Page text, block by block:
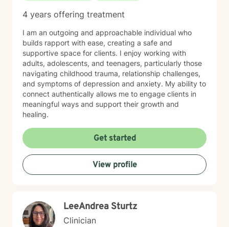
4 years offering treatment
I am an outgoing and approachable individual who
builds rapport with ease, creating a safe and
supportive space for clients. I enjoy working with
adults, adolescents, and teenagers, particularly those
navigating childhood trauma, relationship challenges,
and symptoms of depression and anxiety. My ability to
connect authentically allows me to engage clients in
meaningful ways and support their growth and
healing.
Get started
View profile
LeeAndrea Sturtz
Clinician